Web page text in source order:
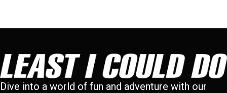
Dive into a world of fun and adventure with our